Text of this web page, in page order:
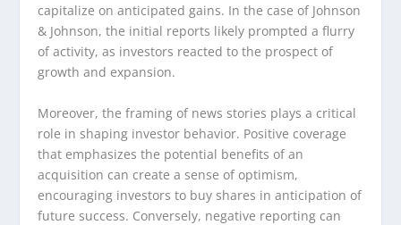
capitalize on anticipated gains. In the case of Johnson
& Johnson, the initial reports likely prompted a flurry
of activity, as investors reacted to the prospect of
growth and expansion.
Moreover, the framing of news stories plays a critical
role in shaping investor behavior. Positive coverage
that emphasizes the potential benefits of an
acquisition can create a sense of optimism,
encouraging investors to buy shares in anticipation of
future success. Conversely, negative reporting can